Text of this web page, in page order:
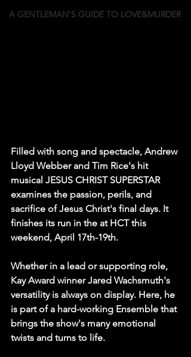
A GENTLEMAN'S GUIDE TO LOVE&MURDER
Filled with song and spectacle, Andrew
Lloyd Webber and Tim Rice's hit
musical JESUS CHRIST SUPERSTAR
examines the passion, perils, and
sacrifice of Jesus Christ's final days. It
finishes its run in the at HCT this
weekend, April 17th-19th.
Whether in a lead or supporting role,
Kay Award winner Jared Wachsmuth's
versatility is always on display. Here, he
is part of a hard-working Ensemble that
brings the show's many emotional
twists and turns to life.